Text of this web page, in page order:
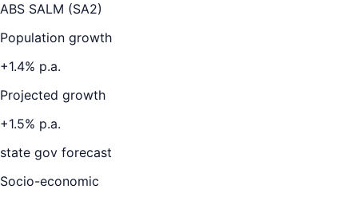
ABS SALM (SA2)
Population growth
+1.4% p.a.
Projected growth
+1.5% p.a.
state gov forecast
Socio-economic